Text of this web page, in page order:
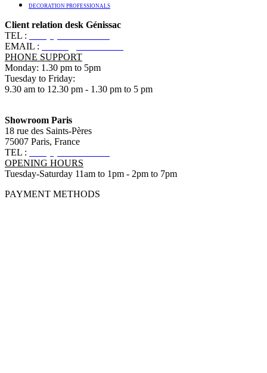
DECORATION PROFESSIONALS
Client relation desk Génissac
TEL :
EMAIL :
PHONE SUPPORT
Monday: 1.30 pm to 5pm
Tuesday to Friday:
9.30 am to 12.30 pm - 1.30 pm to 5 pm
Showroom Paris
18 rue des Saints-Pères
75007 Paris, France
TEL :
OPENING HOURS
Tuesday-Saturday 11am to 1pm - 2pm to 7pm
PAYMENT METHODS